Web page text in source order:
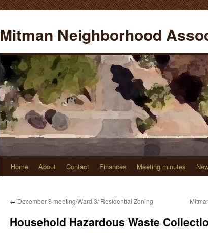
content
Mitman Neighborhood
Home About Contact Finances Meeting minutes
← December 8 meeting/Ward 3/ Residential Zoning
Household Hazardous Waste